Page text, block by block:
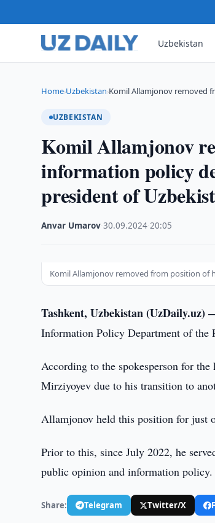
Uzbekistan
Home›Uzbekistan›Komil Allamjonov removed
UZBEKISTAN
Komil Allamjonov
information policy
president of
Anvar Umarov ·30.09.2024 ·20:05
Komil Allamjonov removed from position
Tashkent, Uzbekistan
Information Policy Department of the
According to the spokesperson for
Mirziyoyev due to his transition to
Allamjonov held this position for just
Prior to this, since July 2022, he
public opinion and information policy.
Share: Telegram Twitter/X